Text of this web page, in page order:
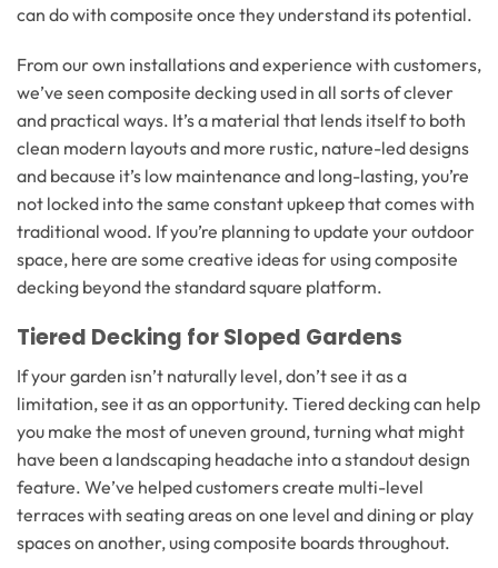
can do with composite once they understand its potential.
From our own installations and experience with customers,
we’ve seen composite decking used in all sorts of clever
and practical ways. It’s a material that lends itself to both
clean modern layouts and more rustic, nature-led designs
and because it’s low maintenance and long-lasting, you’re
not locked into the same constant upkeep that comes with
traditional wood. If you’re planning to update your outdoor
space, here are some creative ideas for using composite
decking beyond the standard square platform.
Tiered Decking for Sloped Gardens
If your garden isn’t naturally level, don’t see it as a
limitation, see it as an opportunity. Tiered decking can help
you make the most of uneven ground, turning what might
have been a landscaping headache into a standout design
feature. We’ve helped customers create multi-level
terraces with seating areas on one level and dining or play
spaces on another, using composite boards throughout.